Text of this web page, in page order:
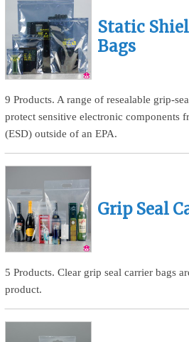
Static
Bags
9 Products. A range of resealable grip-
protect sensitive electronic components
(ESD) outside of an EPA.
Grip Seal
5 Products. Clear grip seal carrier bags
product.